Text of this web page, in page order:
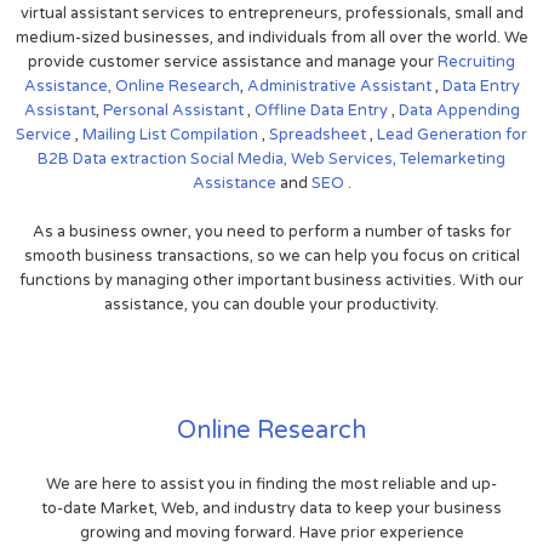
virtual assistant services to entrepreneurs, professionals, small and
medium-sized businesses, and individuals from all over the world. We
provide customer service assistance and manage yourRecruiting
Assistance, Online Research, Administrative Assistant, Data Entry
Assistant, Personal Assistant, Offline Data Entry, Data Appending
Service , Mailing List Compilation , Spreadsheet, Lead Generation for
B2B Data extraction Social Media, Web Services,Telemarketing
Assistance and SEO .
As a business owner, you need to perform a number of tasks for
smooth business transactions, so we can help you focus on critical
functions by managing other important business activities. With our
assistance, you can double your productivity.
Online Research
We are here to assist you in finding the most reliable and up-
to-date Market, Web, and industry data to keep your business
growing and moving forward. Have prior experience